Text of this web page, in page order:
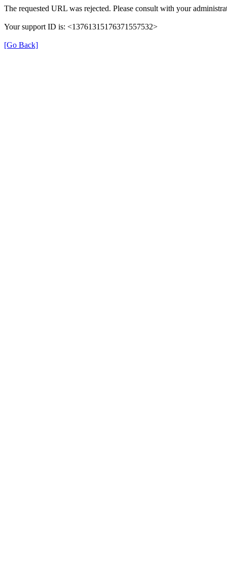
The requested URL was rejected. Please consult with your
Your support ID is: <13761315176371557532>
[Go Back]